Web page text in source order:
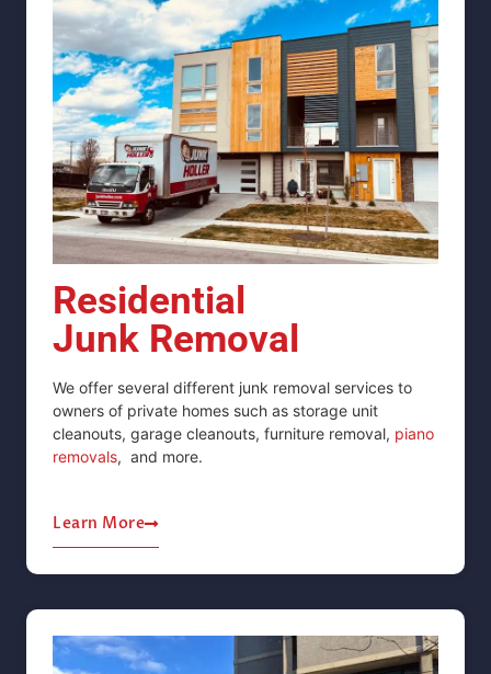
Residential
Junk Removal
We offer several different junk removal services to
owners of private homes such as storage unit
cleanouts, garage cleanouts, furniture removal, piano
removals, and more.
Learn More